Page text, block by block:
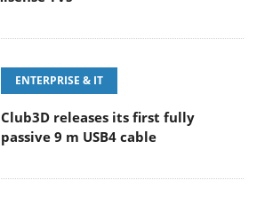
ENTERPRISE & IT
Club3D releases its first fully
passive 9 m USB4 cable